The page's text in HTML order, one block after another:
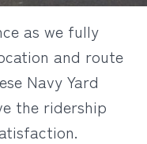
as we fully
and route
Navy Yard
the ridership